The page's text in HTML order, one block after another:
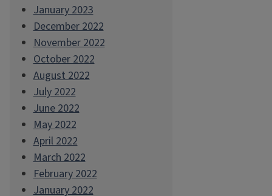
January 2023
December 2022
November 2022
October 2022
August 2022
July 2022
June 2022
May 2022
April 2022
March 2022
February 2022
January 2022